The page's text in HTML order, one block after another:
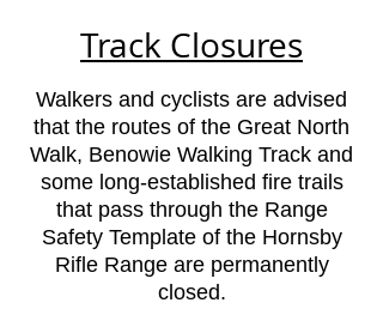
Track Closures
Walkers and cyclists are advised
that the routes of the Great North
Walk, Benowie Walking Track and
some long-established fire trails
that pass through the Range
Safety Template of the Hornsby
Rifle Range are permanently
closed.